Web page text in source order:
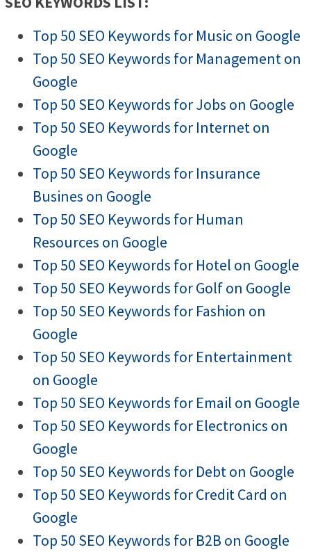
Top 50 SEO Keywords for Music on Google
Top 50 SEO Keywords for Management on
Google
Top 50 SEO Keywords for Jobs on Google
Top 50 SEO Keywords for Internet on
Google
Top 50 SEO Keywords for Insurance
Busines on Google
Top 50 SEO Keywords for Human
Resources on Google
Top 50 SEO Keywords for Hotel on Google
Top 50 SEO Keywords for Golf on Google
Top 50 SEO Keywords for Fashion on
Google
Top 50 SEO Keywords for Entertainment
on Google
Top 50 SEO Keywords for Email on Google
Top 50 SEO Keywords for Electronics on
Google
Top 50 SEO Keywords for Debt on Google
Top 50 SEO Keywords for Credit Card on
Google
Top 50 SEO Keywords for B2B on Google